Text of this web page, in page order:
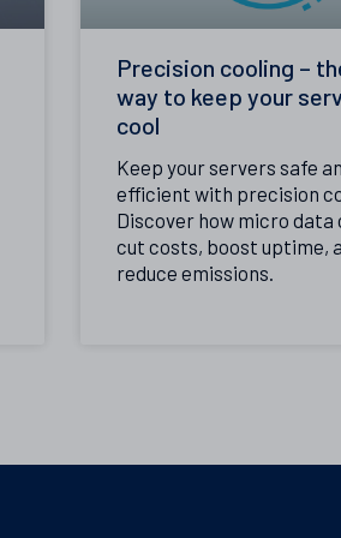
Precision cooling –
way to keep your
cool
Keep your servers safe
efficient with precision
Discover how micro data
cut costs, boost uptime,
reduce emissions.